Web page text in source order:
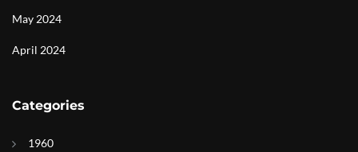
May 2024
April 2024
Categories
1960